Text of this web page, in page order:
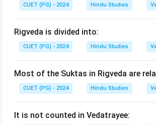
Download Solution in PDF
CUET (PG) - 2024 Hindu Studies
Rigveda is divided into:
CUET (PG) - 2024 Hindu Studies
Most of the Suktas in Rigveda are
CUET (PG) - 2024 Hindu Studies
It is not counted in Vedatrayee: